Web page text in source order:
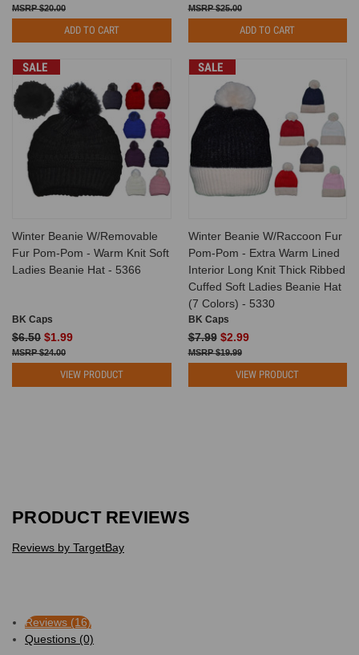
$20.00
ADD TO CART
$25.00
ADD TO CART
SALE
Winter Beanie W/Removable
Fur Pom-Pom - Warm Knit Soft
Ladies Beanie Hat - 5366
BK Caps
$6.50 $1.99
$24.00
VIEW PRODUCT
SALE
Winter Beanie W/Raccoon Fur
Pom-Pom - Extra Warm Lined
Interior Long Knit Thick Ribbed
Cuffed Soft Ladies Beanie Hat
(7 Colors) - 5330
BK Caps
$7.99 $2.99
$19.99
VIEW PRODUCT
PRODUCT REVIEWS
Reviews by TargetBay
Reviews (16)
Questions (0)